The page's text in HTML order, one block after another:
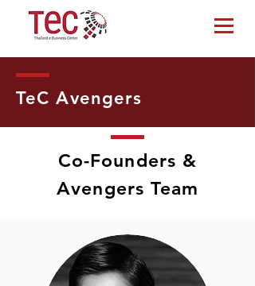
TeC Avengers
Co-Founders &
Avengers Team